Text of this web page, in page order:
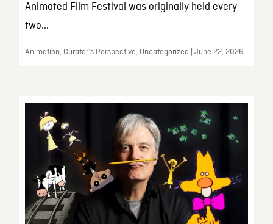
Animated Film Festival was originally held every
two...
Animation, Curator’s Perspective, Uncategorized | June 22, 2026